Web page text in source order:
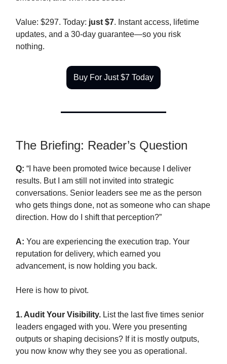
Value: $297. Today: just $7. Instant access, lifetime
updates, and a 30-day guarantee—so you risk
nothing.
Buy For Just $7 Today
The Briefing: Reader’s Question
Q: “I have been promoted twice because I deliver
results. But I am still not invited into strategic
conversations. Senior leaders see me as the person
who gets things done, not as someone who can shape
direction. How do I shift that perception?”
A: You are experiencing the execution trap. Your
reputation for delivery, which earned you
advancement, is now holding you back.
Here is how to pivot.
1. Audit Your Visibility. List the last five times senior
leaders engaged with you. Were you presenting
outputs or shaping decisions? If it is mostly outputs,
you now know why they see you as operational.